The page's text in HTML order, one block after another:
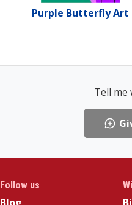
Purple Butterfly Art
Tell me
Follow us